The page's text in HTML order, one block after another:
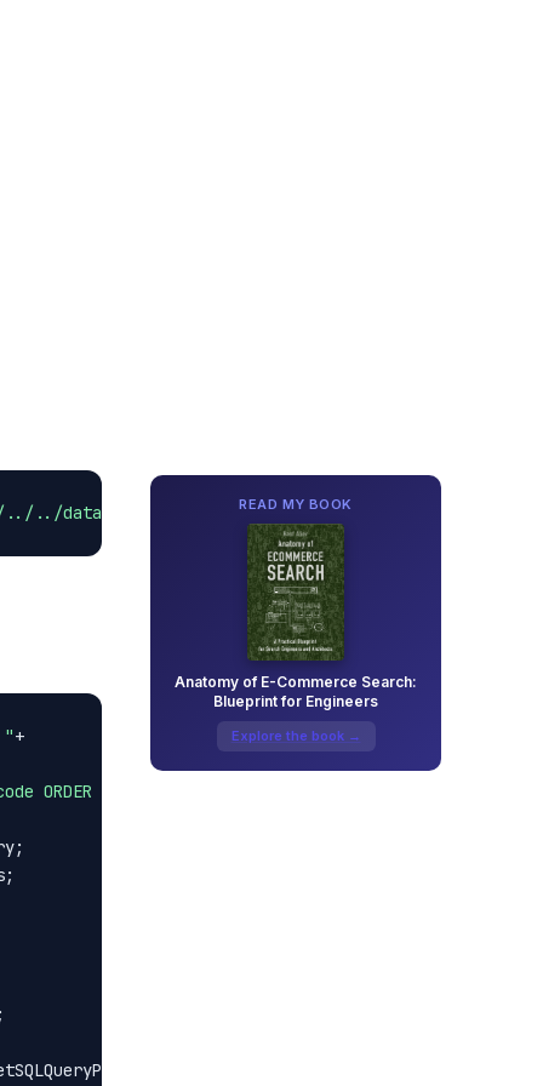
READ MY BOOK
Anatomy of E-Commerce Search:
Blueprint for Engineers
Explore the book →
../data/hybristomcat.java.pid').text
"
ORDER BY code"